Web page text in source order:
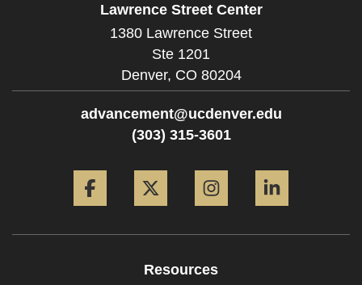
Lawrence Street Center
1380 Lawrence Street
Ste 1201
Denver, CO 80204
advancement@ucdenver.edu
(303) 315-3601
Resources